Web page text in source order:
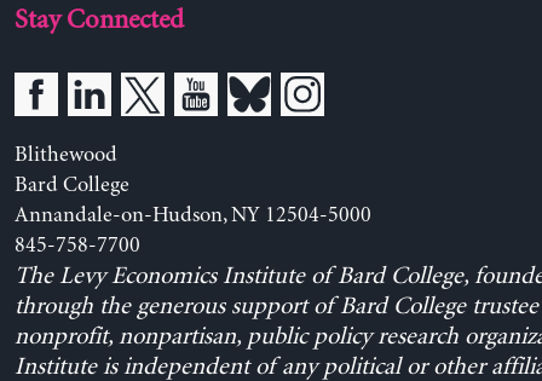
Stay Connected
Blithewood
Bard College
Annandale-on-Hudson, NY 12504-5000
845-758-7700
The Levy Economics Institute of Bard College,
through the generous support of Bard College trustee
nonprofit, nonpartisan, public policy research
Institute is independent of any political or other